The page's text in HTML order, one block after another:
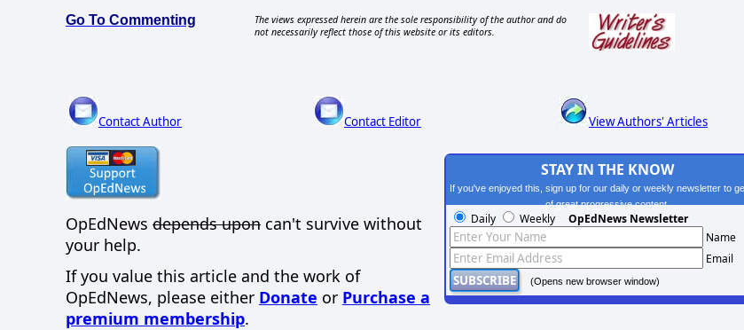
Go To Commenting
The views expressed herein are the sole responsibility of the author and do
not necessarily reflect those of this website or its editors.
Contact Author Contact Editor View Authors' Articles
OpEdNews depends upon can't survive without
your help.
If you value this article and the work of
OpEdNews, please either Donate or Purchase a
premium membership.
STAY IN THE KNOW
If you've enjoyed this, sign up for our daily or weekly newsletter to
of great progressive content.
Daily Weekly OpEdNews Newsletter
Name
Email
(Opens new browser window)